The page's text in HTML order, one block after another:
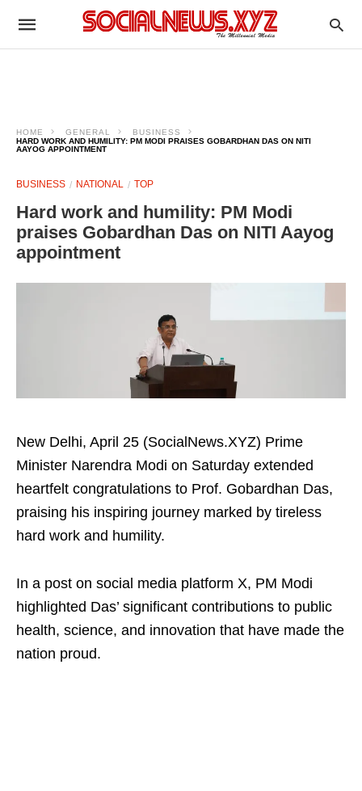
HOME GENERAL
BUSINESS
HARD WORK AND HUMILITY: PM MODI PRAISES GOBARDHAN DAS ON NITI
AAYOG APPOINTMENT
BUSINESS NATIONAL TOP
Hard work and humility: PM Modi
praises Gobardhan Das on NITI Aayog
appointment
New Delhi, April 25 (SocialNews.XYZ) Prime
Minister Narendra Modi on Saturday extended
heartfelt congratulations to Prof. Gobardhan Das,
praising his inspiring journey marked by tireless
hard work and humility.
In a post on social media platform X, PM Modi
highlighted Das’ significant contributions to public
health, science, and innovation that have made the
nation proud.